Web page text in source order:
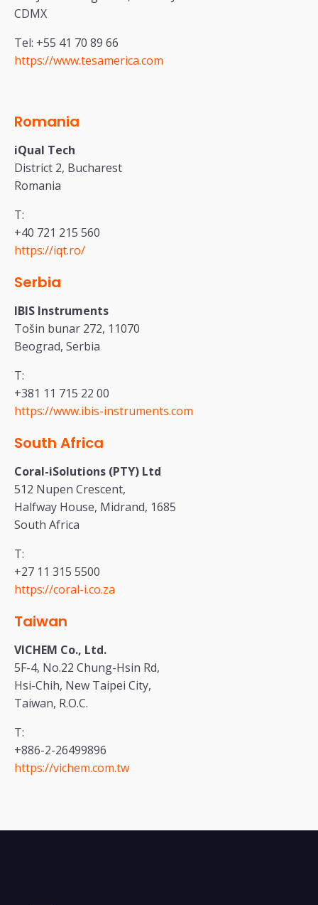
CDMX
Tel: +55 41 70 89 66
https://www.tesamerica.com
Romania
iQual Tech
District 2, Bucharest
Romania
T:
+40 721 215 560
https://iqt.ro/
Serbia
IBIS Instruments
Tošin bunar 272, 11070
Beograd, Serbia
T:
+381 11 715 22 00
https://www.ibis-instruments.com
South Africa
Coral-iSolutions (PTY) Ltd
512 Nupen Crescent,
Halfway House, Midrand, 1685
South Africa
T:
+27 11 315 5500
https://coral-i.co.za
Taiwan
VICHEM Co., Ltd.
5F-4, No.22 Chung-Hsin Rd,
Hsi-Chih, New Taipei City,
Taiwan, R.O.C.
T:
+886-2-26499896
https://vichem.com.tw